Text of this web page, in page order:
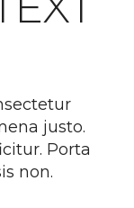
justo.
Porta
non.